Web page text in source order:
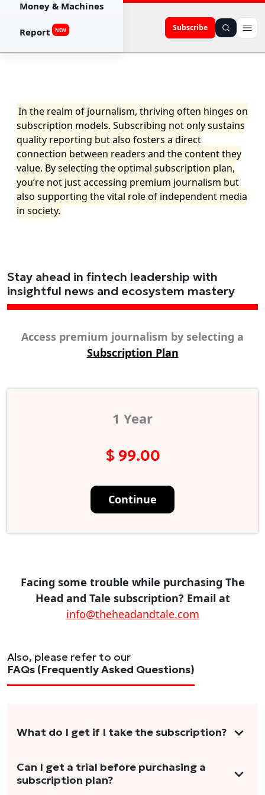
Subscribe
Money & Machines
Report NEW
In the realm of journalism, thriving often hinges on
subscription models. Subscribing not only sustains
quality reporting but also fosters a direct
connection between readers and the content they
value. By selecting the optimal subscription plan,
you’re not just accessing premium journalism but
also supporting the vital role of independent media
in society.
Stay ahead in fintech leadership with
insightful news and ecosystem mastery
Access premium journalism by selecting a
Subscription Plan
1 Year
$ 99.00
Continue
Facing some trouble while purchasing The
Head and Tale subscription? Email at
info@theheadandtale.com
Also, please refer to our
FAQs (Frequently Asked Questions)
What do I get if I take the subscription?
As a reader, you can anticipate receiving 3-5
stories per month in a variety of formats.
Can I get a trial before purchasing a
subscription plan?